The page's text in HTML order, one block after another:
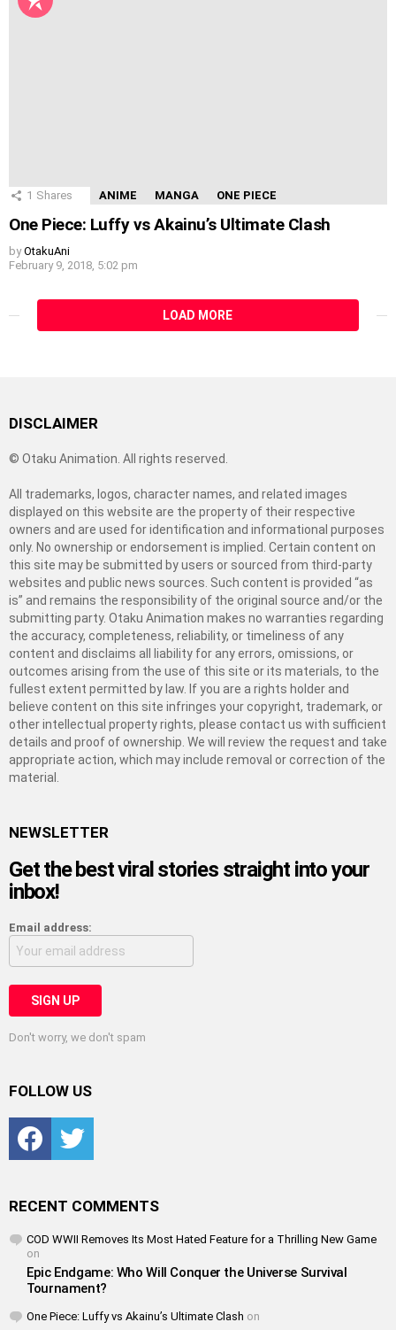
1 Shares ANIME MANGA ONE PIECE
One Piece: Luffy vs Akainu’s Ultimate Clash
by OtakuAni
February 9, 2018, 5:02 pm
LOAD MORE
DISCLAIMER
© Otaku Animation. All rights reserved.
All trademarks, logos, character names, and related images
displayed on this website are the property of their respective
owners and are used for identification and informational purposes
only. No ownership or endorsement is implied. Certain content on
this site may be submitted by users or sourced from third-party
websites and public news sources. Such content is provided “as
is” and remains the responsibility of the original source and/or the
submitting party. Otaku Animation makes no warranties regarding
the accuracy, completeness, reliability, or timeliness of any
content and disclaims all liability for any errors, omissions, or
outcomes arising from the use of this site or its materials, to the
fullest extent permitted by law. If you are a rights holder and
believe content on this site infringes your copyright, trademark, or
other intellectual property rights, please contact us with sufficient
details and proof of ownership. We will review the request and take
appropriate action, which may include removal or correction of the
material.
NEWSLETTER
Get the best viral stories straight into your
inbox!
Email address:
Don't worry, we don't spam
FOLLOW US
FacebookTwitter
RECENT COMMENTS
COD WWII Removes Its Most Hated Feature for a Thrilling New Game
on
Epic Endgame: Who Will Conquer the Universe Survival
Tournament?
One Piece: Luffy vs Akainu’s Ultimate Clash on